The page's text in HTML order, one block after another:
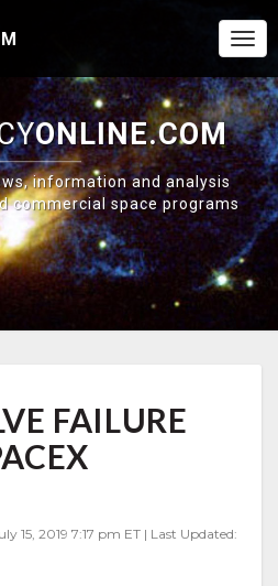
ONLINE.COM
information and analysis
commercial space programs
FAILURE
15, 2019 7:17 pm ET | Last Updated: